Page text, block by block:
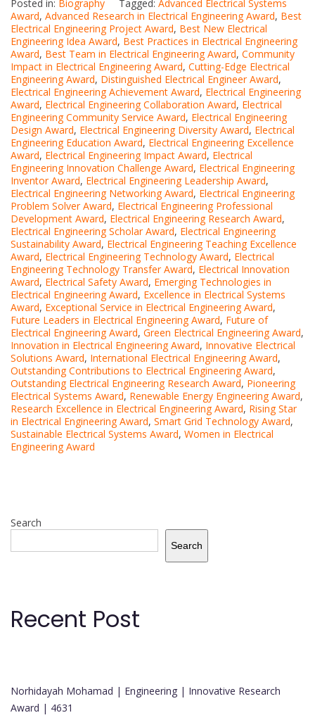
Posted in: Biography Tagged: Advanced Electrical Systems
Award, Advanced Research in Electrical Engineering Award, Best
Electrical Engineering Project Award, Best New Electrical
Engineering Idea Award, Best Practices in Electrical Engineering
Award, Best Team in Electrical Engineering Award, Community
Impact in Electrical Engineering Award, Cutting-Edge Electrical
Engineering Award, Distinguished Electrical Engineer Award,
Electrical Engineering Achievement Award, Electrical Engineering
Award, Electrical Engineering Collaboration Award, Electrical
Engineering Community Service Award, Electrical Engineering
Design Award, Electrical Engineering Diversity Award, Electrical
Engineering Education Award, Electrical Engineering Excellence
Award, Electrical Engineering Impact Award, Electrical
Engineering Innovation Challenge Award, Electrical Engineering
Inventor Award, Electrical Engineering Leadership Award,
Electrical Engineering Networking Award, Electrical Engineering
Problem Solver Award, Electrical Engineering Professional
Development Award, Electrical Engineering Research Award,
Electrical Engineering Scholar Award, Electrical Engineering
Sustainability Award, Electrical Engineering Teaching Excellence
Award, Electrical Engineering Technology Award, Electrical
Engineering Technology Transfer Award, Electrical Innovation
Award, Electrical Safety Award, Emerging Technologies in
Electrical Engineering Award, Excellence in Electrical Systems
Award, Exceptional Service in Electrical Engineering Award,
Future Leaders in Electrical Engineering Award, Future of
Electrical Engineering Award, Green Electrical Engineering Award,
Innovation in Electrical Engineering Award, Innovative Electrical
Solutions Award, International Electrical Engineering Award,
Outstanding Contributions to Electrical Engineering Award,
Outstanding Electrical Engineering Research Award, Pioneering
Electrical Systems Award, Renewable Energy Engineering Award,
Research Excellence in Electrical Engineering Award, Rising Star
in Electrical Engineering Award, Smart Grid Technology Award,
Sustainable Electrical Systems Award, Women in Electrical
Engineering Award
Search
Search
Recent Post
Norhidayah Mohamad | Engineering | Innovative Research
Award | 4631